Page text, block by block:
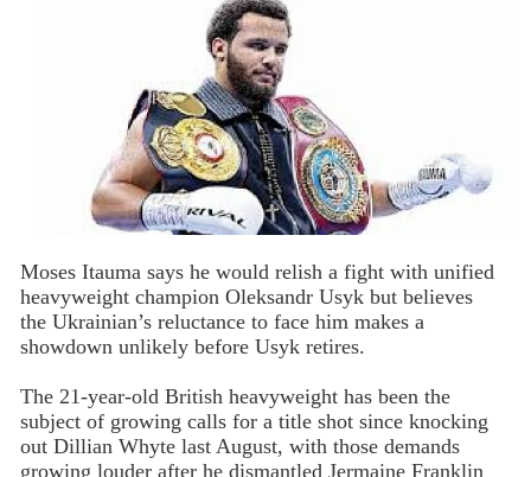
Moses Itauma says he would relish a fight with unified
heavyweight champion Oleksandr Usyk but believes
the Ukrainian’s reluctance to face him makes a
showdown unlikely before Usyk retires.
The 21-year-old British heavyweight has been the
subject of growing calls for a title shot since knocking
out Dillian Whyte last August, with those demands
growing louder after he dismantled Jermaine Franklin